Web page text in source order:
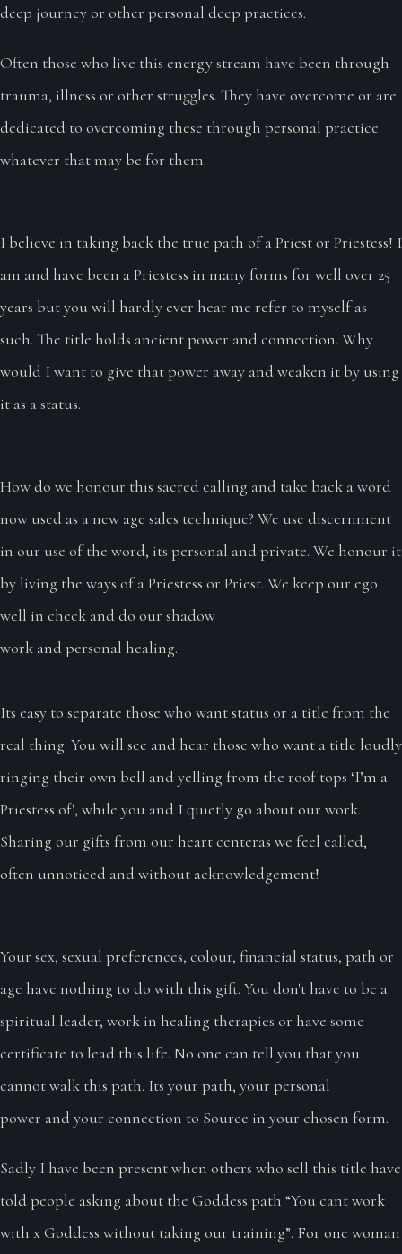
deep journey or other personal deep practices.
Often those who live this energy stream have been through
trauma, illness or other struggles. They have overcome or are
dedicated to overcoming these through personal practice
whatever that may be for them.
I believe in taking back the true path of a Priest or Priestess! I
am and have been a Priestess in many forms for well over 25
years but you will hardly ever hear me refer to myself as
such. The title holds ancient power and connection. Why
would I want to give that power away and weaken it by using
it as a status.
How do we honour this sacred calling and take back a word
now used as a new age sales technique? We use discernment
in our use of the word, its personal and private. We honour it
by living the ways of a Priestess or Priest. We keep our ego
well in check and do our shadow
work and personal healing.
Its easy to separate those who want status or a title from the
real thing. You will see and hear those who want a title loudly
ringing their own bell and yelling from the roof tops ‘I’m a
Priestess of', while you and I quietly go about our work.
Sharing our gifts from our heart centeras we feel called,
often unnoticed and without acknowledgement!
Your sex, sexual preferences, colour, financial status, path or
age have nothing to do with this gift. You don't have to be a
spiritual leader, work in healing therapies or have some
certificate to lead this life. No one can tell you that you
cannot walk this path. Its your path, your personal
power and your connection to Source in your chosen form.
Sadly I have been present when others who sell this title have
told people asking about the Goddess path “You cant work
with x Goddess without taking our training”. For one woman